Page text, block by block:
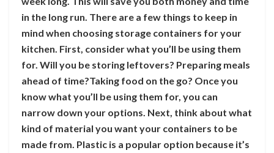
in the long run. There are a few things to keep in
mind when choosing storage containers for your
kitchen. First, consider what you’ll be using them
for. Will you be storing leftovers? Preparing meals
ahead of time?Taking food on the go? Once you
know what you’ll be using them for, you can
narrow down your options. Next, think about what
kind of material you want your containers to be
made from. Plastic is a popular option because it’s